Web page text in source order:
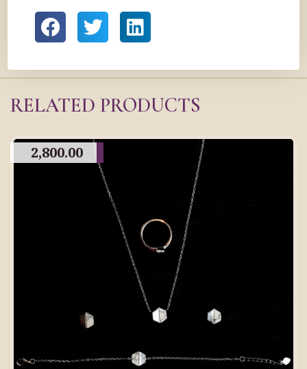
RELATED PRODUCTS
2,800.00